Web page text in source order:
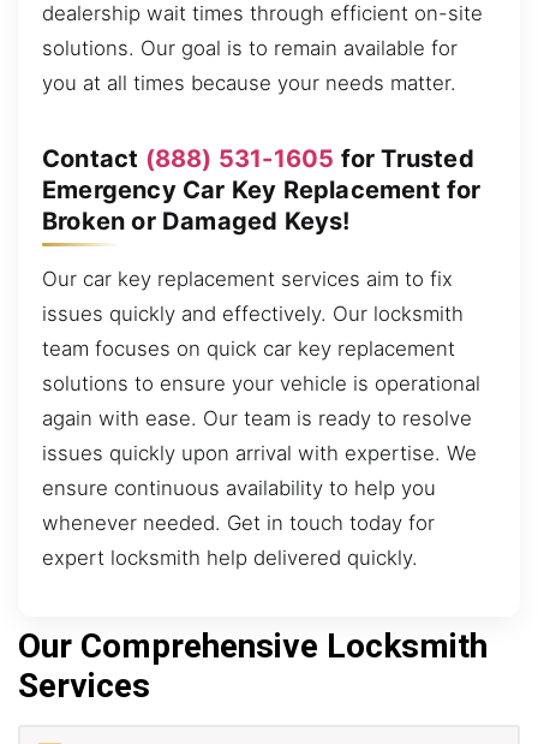
dealership wait times through efficient on-site
solutions. Our goal is to remain available for
you at all times because your needs matter.
Contact (888) 531-1605 for Trusted
Emergency Car Key Replacement for
Broken or Damaged Keys!
Our car key replacement services aim to fix
issues quickly and effectively. Our locksmith
team focuses on quick car key replacement
solutions to ensure your vehicle is operational
again with ease. Our team is ready to resolve
issues quickly upon arrival with expertise. We
ensure continuous availability to help you
whenever needed. Get in touch today for
expert locksmith help delivered quickly.
Our Comprehensive Locksmith
Services